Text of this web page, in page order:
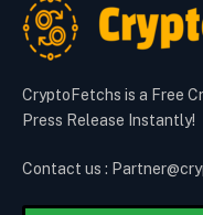
CryptoFetchs is a Free
Press Release Instantly!
Contact us :